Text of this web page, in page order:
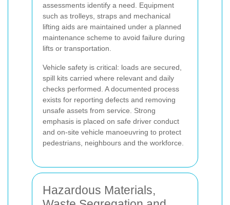
assessments identify a need. Equipment
such as trolleys, straps and mechanical
lifting aids are maintained under a planned
maintenance scheme to avoid failure during
lifts or transportation.
Vehicle safety is critical: loads are secured,
spill kits carried where relevant and daily
checks performed. A documented process
exists for reporting defects and removing
unsafe assets from service. Strong
emphasis is placed on safe driver conduct
and on-site vehicle manoeuvring to protect
pedestrians, neighbours and the workforce.
Hazardous Materials,